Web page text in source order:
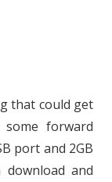
that could get
some forward
port and 2GB
and